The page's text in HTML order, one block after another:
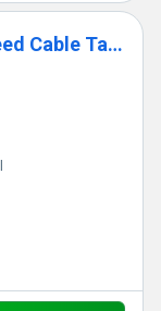
Sheilding Double Layer High Speed Cable Tapping Machine